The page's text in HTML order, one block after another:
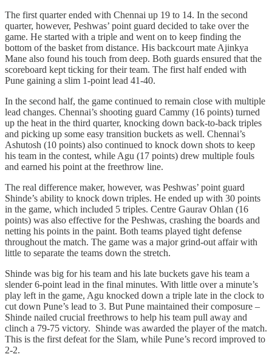
The first quarter ended with Chennai up 19 to 14. In the second
quarter, however, Peshwas’ point guard decided to take over the
game. He started with a triple and went on to keep finding the
bottom of the basket from distance. His backcourt mate Ajinkya
Mane also found his touch from deep. Both guards ensured that the
scoreboard kept ticking for their team. The first half ended with
Pune gaining a slim 1-point lead 41-40.
In the second half, the game continued to remain close with multiple
lead changes. Chennai’s shooting guard Cammy (16 points) turned
up the heat in the third quarter, knocking down back-to-back triples
and picking up some easy transition buckets as well. Chennai’s
Ashutosh (10 points) also continued to knock down shots to keep
his team in the contest, while Agu (17 points) drew multiple fouls
and earned his point at the freethrow line.
The real difference maker, however, was Peshwas’ point guard
Shinde’s ability to knock down triples. He ended up with 30 points
in the game, which included 5 triples. Centre Gaurav Ohlan (16
points) was also effective for the Peshwas, crashing the boards and
netting his points in the paint. Both teams played tight defense
throughout the match. The game was a major grind-out affair with
little to separate the teams down the stretch.
Shinde was big for his team and his late buckets gave his team a
slender 6-point lead in the final minutes. With little over a minute’s
play left in the game, Agu knocked down a triple late in the clock to
cut down Pune’s lead to 3. But Pune maintained their composure –
Shinde nailed crucial freethrows to help his team pull away and
clinch a 79-75 victory. Shinde was awarded the player of the match.
This is the first defeat for the Slam, while Pune’s record improved to
2-2.